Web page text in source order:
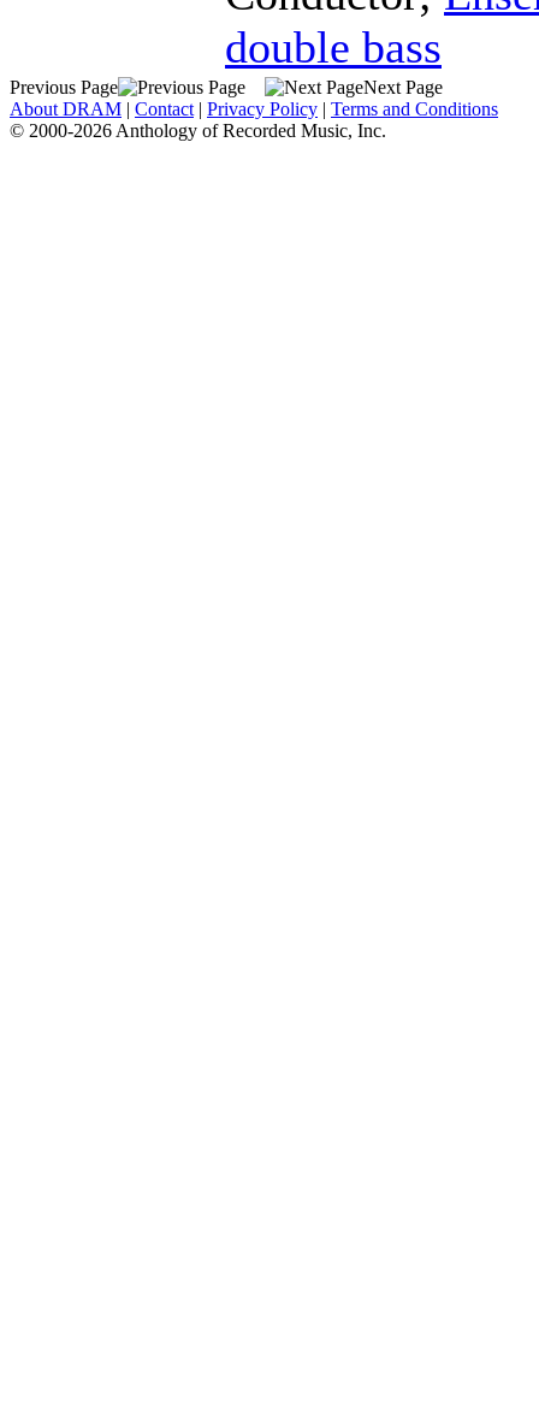
double bass
Previous Page
Next Page
About DRAM | Contact | Privacy Policy | Terms and Conditions
© 2000-2026 Anthology of Recorded Music, Inc.